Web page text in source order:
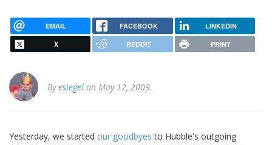
EMAIL FACEBOOK LINKEDIN
X REDDIT PRINT
Byesiegel on May 12, 2009.
Yesterday, we started our goodbyes to Hubble's outgoing